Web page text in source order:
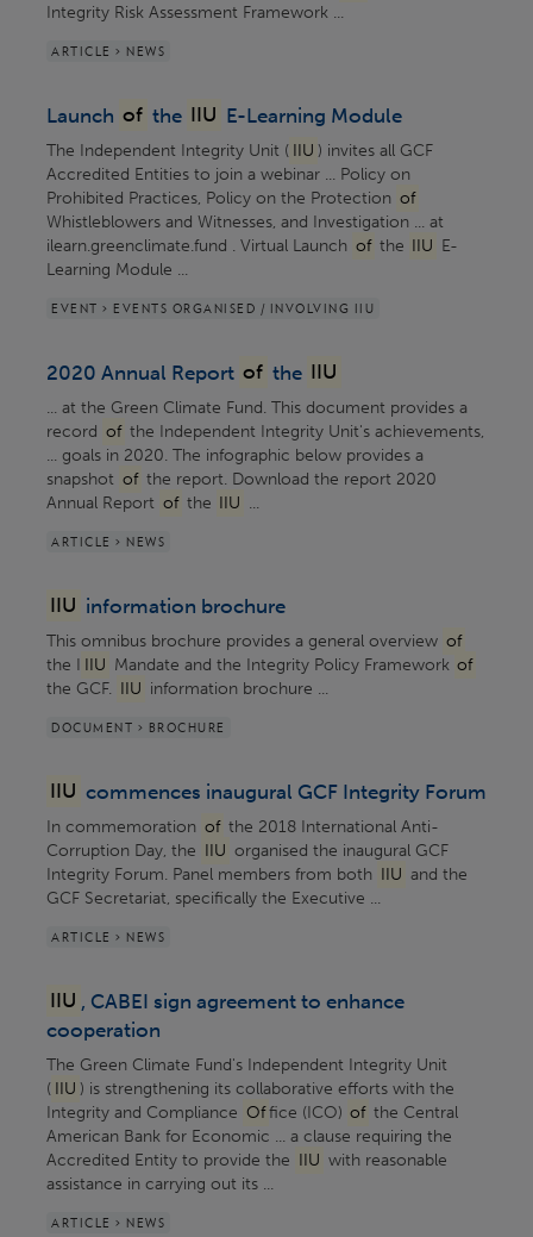
Integrity Risk Assessment Framework ...
ARTICLE > NEWS
Launch of the IIU E-Learning Module
The Independent Integrity Unit ( IIU ) invites all GCF
Accredited Entities to join a webinar ... Policy on
Prohibited Practices, Policy on the Protection of
Whistleblowers and Witnesses, and Investigation ... at
ilearn.greenclimate.fund . Virtual Launch of the IIU E-
Learning Module ...
EVENT > EVENTS ORGANISED / INVOLVING IIU
2020 Annual Report of the IIU
... at the Green Climate Fund. This document provides a
record of the Independent Integrity Unit's achievements,
... goals in 2020. The infographic below provides a
snapshot of the report. Download the report 2020
Annual Report of the IIU ...
ARTICLE > NEWS
IIU information brochure
This omnibus brochure provides a general overview of
the I IIU Mandate and the Integrity Policy Framework of
the GCF. IIU information brochure ...
DOCUMENT > BROCHURE
IIU commences inaugural GCF Integrity Forum
In commemoration of the 2018 International Anti-
Corruption Day, the IIU organised the inaugural GCF
Integrity Forum. Panel members from both IIU and the
GCF Secretariat, specifically the Executive ...
ARTICLE > NEWS
IIU , CABEI sign agreement to enhance
cooperation
The Green Climate Fund's Independent Integrity Unit
( IIU ) is strengthening its collaborative efforts with the
Integrity and Compliance Office (ICO) of the Central
American Bank for Economic ... a clause requiring the
Accredited Entity to provide the IIU with reasonable
assistance in carrying out its ...
ARTICLE > NEWS